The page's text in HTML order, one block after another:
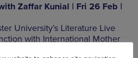
Zaffar Kunial | Fri 26 Feb |
University’s Literature Live
with International Mother